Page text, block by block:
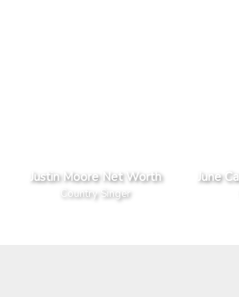
Justin Moore Net Worth
Country Singer
June